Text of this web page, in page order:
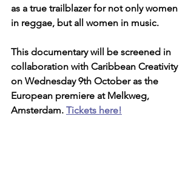
as a true trailblazer for not only women
in reggae, but all women in music.
This documentary will be screened in
collaboration with Caribbean Creativity
on Wednesday 9th October as the
European premiere at Melkweg,
Amsterdam. Tickets here!